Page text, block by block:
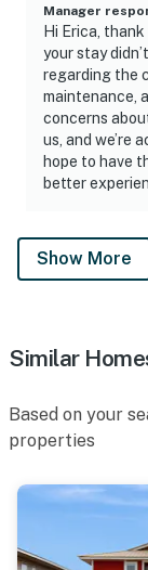
Manager
Hi Erica,
your stay
regarding the
maintenance,
concerns
us, and we’re
hope to have
better
Show More
Similar
Based on your
properties